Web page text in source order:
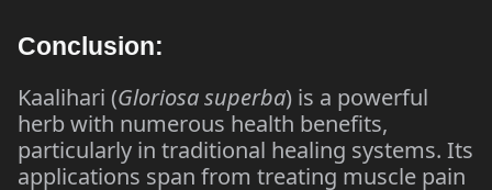
Conclusion:
Kaalihari (Gloriosa superba) is a powerful
herb with numerous health benefits,
particularly in traditional healing systems. Its
applications span from treating muscle pain